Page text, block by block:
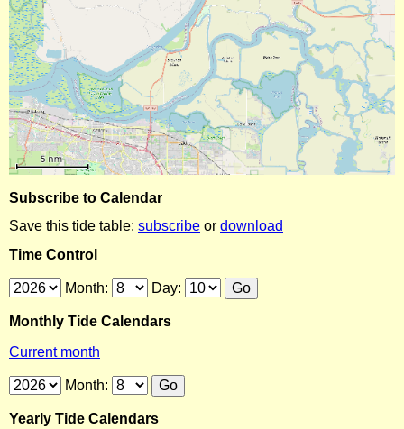
Subscribe to Calendar
Save this tide table: subscribe or download
Time Control
Month: Day:
Monthly Tide Calendars
Current month
Month:
Yearly Tide Calendars